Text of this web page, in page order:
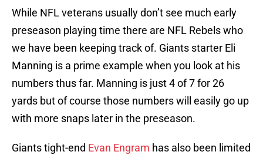
While NFL veterans usually don’t see much early
preseason playing time there are NFL Rebels who
we have been keeping track of. Giants starter Eli
Manning is a prime example when you look at his
numbers thus far. Manning is just 4 of 7 for 26
yards but of course those numbers will easily go up
with more snaps later in the preseason.
Giants tight-end Evan Engram has also been limited